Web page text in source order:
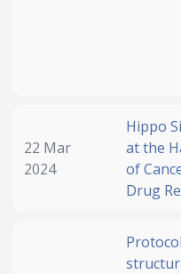
22 Mar
2024
Hippo
at the
of
Drug